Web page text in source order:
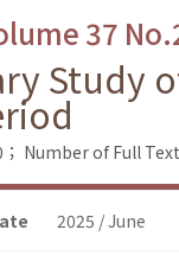
37
Study
Number of Full
2025 / June